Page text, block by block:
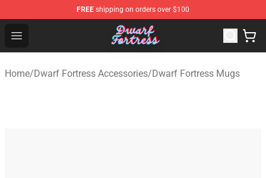
FREE shipping on orders over $100
Open menu
Dwarf Fortress Store - Official Dwarf Fortress
Home/Dwarf Fortress Accessories/Dwarf Fortress Mugs